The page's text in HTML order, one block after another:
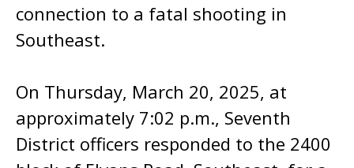
connection to a fatal shooting in
Southeast.
On Thursday, March 20, 2025, at
approximately 7:02 p.m., Seventh
District officers responded to the 2400